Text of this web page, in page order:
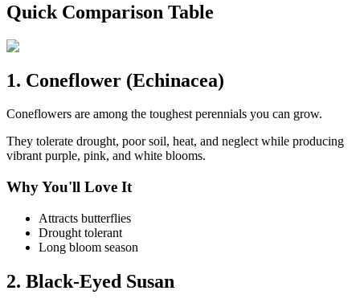
Quick Comparison Table
1. Coneflower (Echinacea)
Coneflowers are among the toughest perennials you can grow.
They tolerate drought, poor soil, heat, and neglect while producing
vibrant purple, pink, and white blooms.
Why You'll Love It
Attracts butterflies
Drought tolerant
Long bloom season
2. Black-Eyed Susan